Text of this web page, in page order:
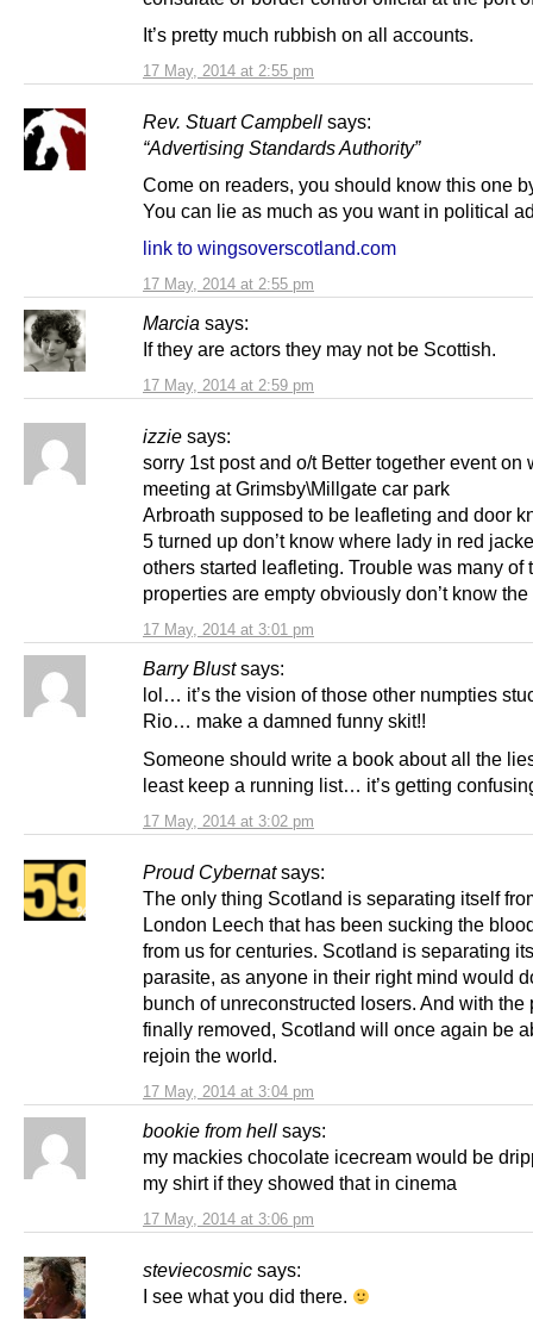
17 May, 2014 at 2:55 pm
It’s pretty much rubbish on all accounts.
Rev. Stuart Campbell says:
17 May, 2014 at 2:55 pm
“Advertising Standards Authority”
Come on readers, you should know this one
You can lie as much as you want in political
link to wingsoverscotland.com
Marcia says:
17 May, 2014 at 2:59 pm
If they are actors they may not be Scottish.
izzie says:
17 May, 2014 at 3:01 pm
sorry 1st post and o/t Better together event on
meeting at Grimsby\Millgate car park
Arbroath supposed to be leafleting and door
5 turned up don’t know where lady in red
others started leafleting. Trouble was many of
properties are empty obviously don’t know the
Barry Blust says:
17 May, 2014 at 3:02 pm
lol… it’s the vision of those other numpties
Rio… make a damned funny skit!!
Someone should write a book about all the
least keep a running list… it’s getting
Proud Cybernat says:
17 May, 2014 at 3:04 pm
The only thing Scotland is separating itself
London Leech that has been sucking the
from us for centuries. Scotland is separating
parasite, as anyone in their right mind would
bunch of unreconstructed losers. And with the
finally removed, Scotland will once again be
rejoin the world.
bookie from hell says:
17 May, 2014 at 3:06 pm
my mackies chocolate icecream would be
my shirt if they showed that in cinema
steviecosmic says:
I see what you did there.